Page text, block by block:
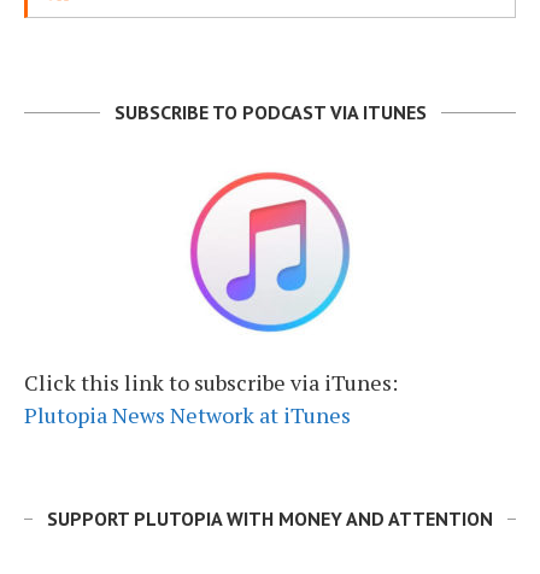
SUBSCRIBE TO PODCAST VIA ITUNES
Click this link to subscribe via iTunes:
Plutopia News Network at iTunes
SUPPORT PLUTOPIA WITH MONEY AND ATTENTION